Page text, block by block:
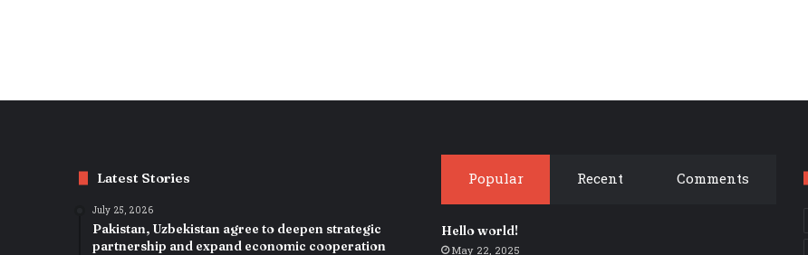
Latest Stories
July 25, 2026
Pakistan, Uzbekistan agree to deepen strategic
partnership and expand economic cooperation
Popular Recent Comments
Hello world!
May 22, 2025